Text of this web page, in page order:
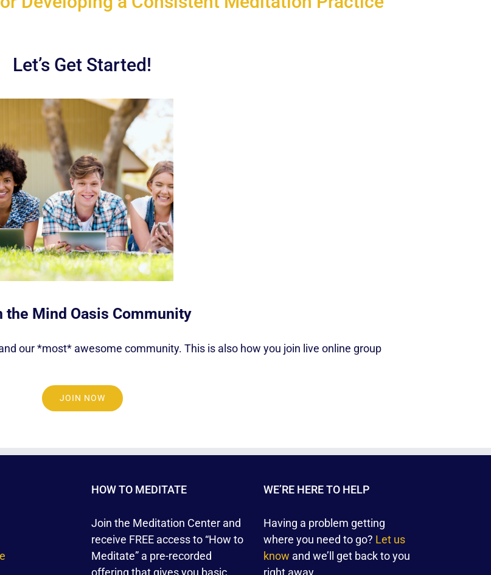
Let’s Get Started!
the Mind Oasis Community
our *most* awesome community. This is also how you join live online group
JOIN NOW
HOW TO MEDITATE
Join the Meditation Center and
receive FREE access to “How to
Meditate” a pre-recorded
offering that gives you basic
WE’RE HERE TO HELP
Having a problem getting
where you need to go? Let us
know and we’ll get back to you
right away.